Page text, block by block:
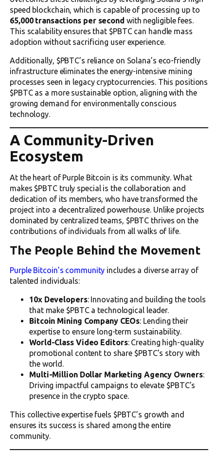
speed blockchain, which is capable of processing up to
65,000 transactions per second with negligible fees.
This scalability ensures that $PBTC can handle mass
adoption without sacrificing user experience.
Additionally, $PBTC’s reliance on Solana’s eco-friendly
infrastructure eliminates the energy-intensive mining
processes seen in legacy cryptocurrencies. This positions
$PBTC as a more sustainable option, aligning with the
growing demand for environmentally conscious
technology.
A Community-Driven
Ecosystem
At the heart of Purple Bitcoin is its community. What
makes $PBTC truly special is the collaboration and
dedication of its members, who have transformed the
project into a decentralized powerhouse. Unlike projects
dominated by centralized teams, $PBTC thrives on the
contributions of individuals from all walks of life.
The People Behind the Movement
Purple Bitcoin’s community includes a diverse array of
talented individuals:
10x Developers: Innovating and building the tools
that make $PBTC a technological leader.
Bitcoin Mining Company CEOs: Lending their
expertise to ensure long-term sustainability.
World-Class Video Editors: Creating high-quality
promotional content to share $PBTC’s story with
the world.
Multi-Million Dollar Marketing Agency Owners:
Driving impactful campaigns to elevate $PBTC’s
presence in the crypto space.
This collective expertise fuels $PBTC’s growth and
ensures its success is shared among the entire
community.